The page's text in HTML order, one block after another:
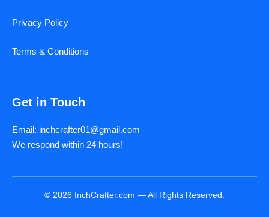
Privacy Policy
Terms & Conditions
Get in Touch
Email: inchcrafter01@gmail.com
We respond within 24 hours!
© 2026 InchCrafter.com — All Rights Reserved.